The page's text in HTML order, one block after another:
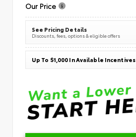
Our Price
See Pricing Details
Discounts, fees, options & eligible offers
Up To $1,000 In Available Incentives